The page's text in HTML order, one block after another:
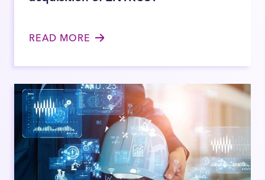
READ MORE